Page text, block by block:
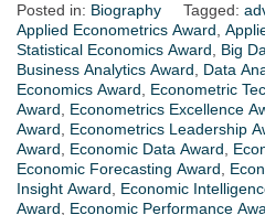
Posted in: Biography Tagged:
Applied Econometrics Award,
Statistical Economics Award, Big
Business Analytics Award, Data
Economics Award, Econometric
Award, Econometrics Excellence
Award, Econometrics Leadership
Award, Economic Data Award,
Economic Forecasting Award,
Insight Award, Economic
Award, Economic Performance